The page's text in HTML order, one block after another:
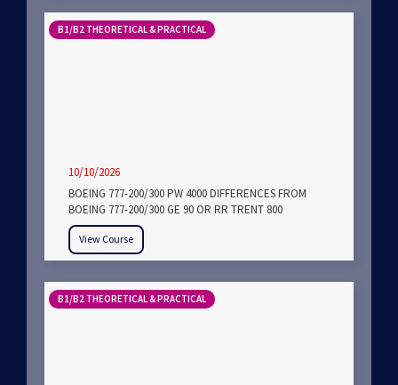
B1/B2 THEORETICAL & PRACTICAL
10/10/2026
BOEING 777-200/300 PW 4000 DIFFERENCES FROM
BOEING 777-200/300 GE 90 OR RR TRENT 800
View Course
B1/B2 THEORETICAL & PRACTICAL